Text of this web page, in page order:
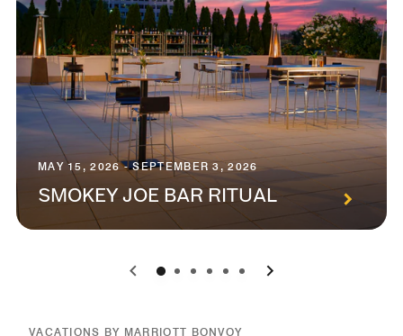
MAY 15, 2026 - SEPTEMBER 3, 2026
SMOKEY JOE BAR RITUAL
0 1 2 3 4 5
VACATIONS BY MARRIOTT BONVOY